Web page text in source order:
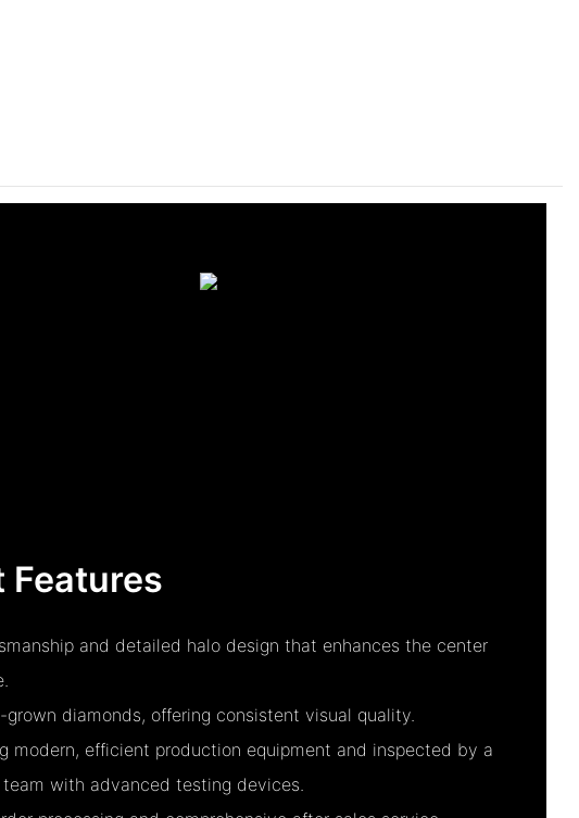
Features
and detailed halo design that enhances the center
diamonds, offering consistent visual quality.
modern, efficient production equipment and inspected by a
team with advanced testing devices.